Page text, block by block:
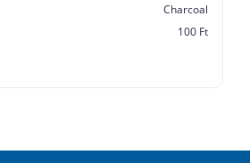
Charcoal
100 Ft